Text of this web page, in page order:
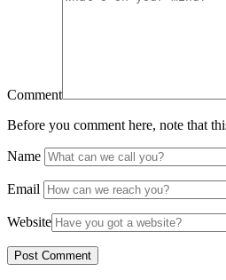
Comment
Before you comment here, note that
Name
Email
Website